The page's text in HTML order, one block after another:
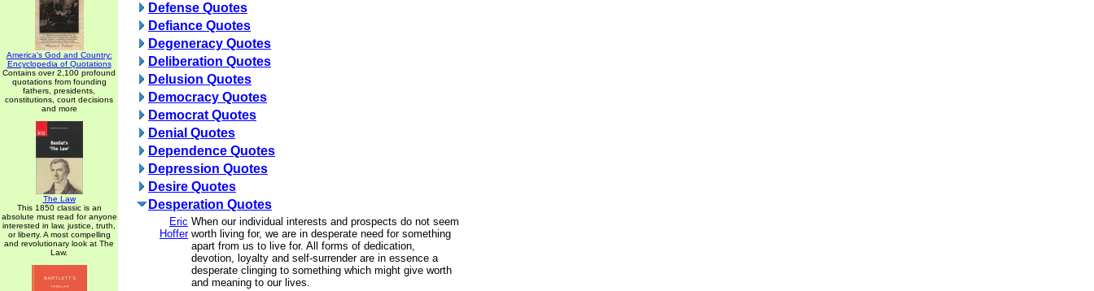
America's God and Country:
Encyclopedia of Quotations
Contains over 2,100 profound
quotations from founding
fathers, presidents,
constitutions, court decisions
and more
The Law
This 1850 classic is an
absolute must read for anyone
interested in law, justice, truth,
or liberty. A most compelling
and revolutionary look at The
Law.
Defense Quotes
Defiance Quotes
Degeneracy Quotes
Deliberation Quotes
Delusion Quotes
Democracy Quotes
Democrat Quotes
Denial Quotes
Dependence Quotes
Depression Quotes
Desire Quotes
Desperation Quotes
Eric
Hoffer
When our individual interests and prospects do not seem
worth living for, we are in desperate need for something
apart from us to live for. All forms of dedication,
devotion, loyalty and self-surrender are in essence a
desperate clinging to something which might give worth
and meaning to our lives.